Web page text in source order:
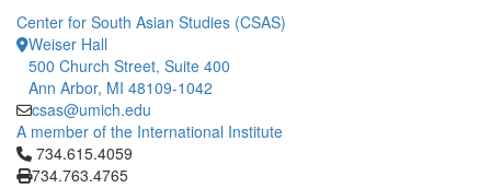
Center for South Asian Studies (CSAS)
Weiser Hall
500 Church Street, Suite 400
Ann Arbor, MI 48109-1042
csas@umich.edu
A member of the International Institute
Click to call 734.615.4059
734.615.4059
734.763.4765